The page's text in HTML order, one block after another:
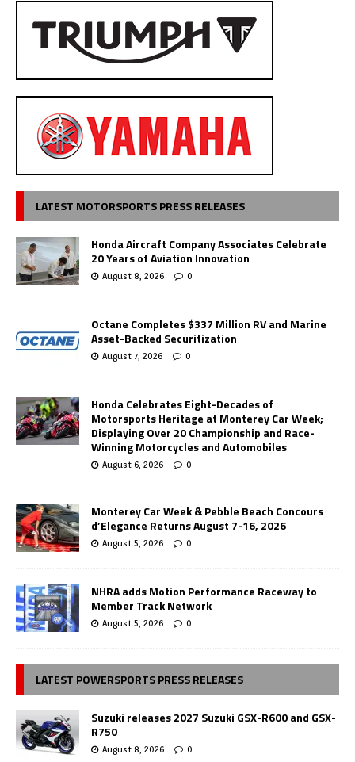
LATEST MOTORSPORTS PRESS RELEASES
Honda Aircraft Company Associates Celebrate
20 Years of Aviation Innovation
August 8, 2026 0
Octane Completes $337 Million RV and Marine
Asset-Backed Securitization
August 7, 2026 0
Honda Celebrates Eight-Decades of
Motorsports Heritage at Monterey Car Week;
Displaying Over 20 Championship and Race-
Winning Motorcycles and Automobiles
August 6, 2026 0
Monterey Car Week & Pebble Beach Concours
d’Elegance Returns August 7-16, 2026
August 5, 2026 0
NHRA adds Motion Performance Raceway to
Member Track Network
August 5, 2026 0
LATEST POWERSPORTS PRESS RELEASES
Suzuki releases 2027 Suzuki GSX-R600 and GSX-
R750
August 8, 2026 0